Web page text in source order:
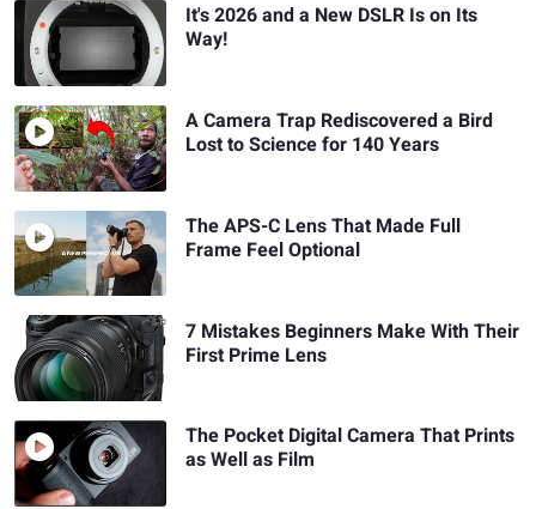
It's 2026 and a New DSLR Is on Its
Way!
A Camera Trap Rediscovered a Bird
Lost to Science for 140 Years
The APS-C Lens That Made Full
Frame Feel Optional
7 Mistakes Beginners Make With Their
First Prime Lens
The Pocket Digital Camera That Prints
as Well as Film